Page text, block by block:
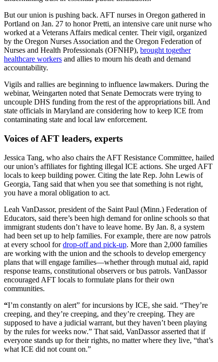
But our union is pushing back. AFT nurses in Oregon gathered in
Portland on Jan. 27 to honor Pretti, an intensive care unit nurse who
worked at a Veterans Affairs medical center. Their vigil, organized
by the Oregon Nurses Association and the Oregon Federation of
Nurses and Health Professionals (OFNHP), brought together
healthcare workers and allies to mourn his death and demand
accountability.
Vigils and rallies are beginning to influence lawmakers. During the
webinar, Weingarten noted that Senate Democrats were trying to
uncouple DHS funding from the rest of the appropriations bill. And
state officials in Maryland are considering how to keep ICE from
contaminating state and local law enforcement.
Voices of AFT leaders, experts
Jessica Tang, who also chairs the AFT Resistance Committee, hailed
our union’s affiliates for fighting illegal ICE actions. She urged AFT
locals to keep building power. Citing the late Rep. John Lewis of
Georgia, Tang said that when you see that something is not right,
you have a moral obligation to act.
Leah VanDassor, president of the Saint Paul (Minn.) Federation of
Educators, said there’s been high demand for online schools so that
immigrant students don’t have to leave home. By Jan. 8, a system
had been set up to help families. For example, there are now patrols
at every school fordrop-off and pick-up. More than 2,000 families
are working with the union and the schools to develop emergency
plans that will engage families—whether through mutual aid, rapid
response teams, constitutional observers or bus patrols. VanDassor
encouraged AFT locals to formulate plans for their own
communities.
“I’m constantly on alert” for incursions by ICE, she said. “They’re
creeping, and they’re creeping, and they’re creeping. They are
supposed to have a judicial warrant, but they haven’t been playing
by the rules for weeks now.” That said, VanDassor asserted that if
everyone stands up for their rights, no matter where they live, “that’s
what ICE did not count on.”